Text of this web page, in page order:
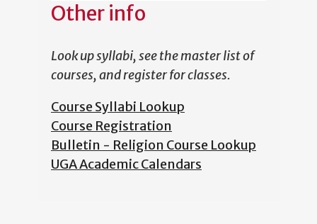
Other info
Look up syllabi, see the master list of
courses, and register for classes.
Course Syllabi Lookup
Course Registration
Bulletin - Religion Course Lookup
UGA Academic Calendars